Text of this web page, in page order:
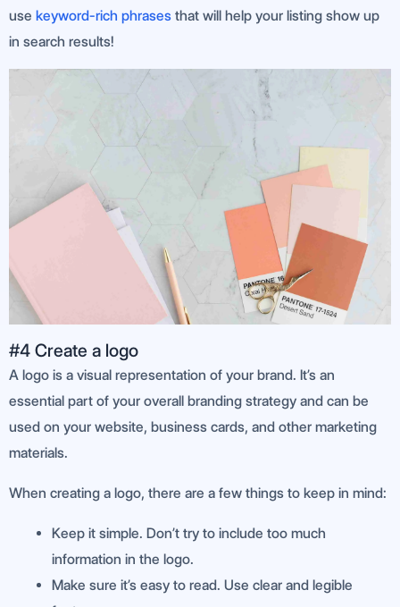
use keyword-rich phrases that will help your listing show up
in search results!
#4 Create a logo
A logo is a visual representation of your brand. It’s an
essential part of your overall branding strategy and can be
used on your website, business cards, and other marketing
materials.
When creating a logo, there are a few things to keep in mind:
Keep it simple. Don’t try to include too much
information in the logo.
Make sure it’s easy to read. Use clear and legible